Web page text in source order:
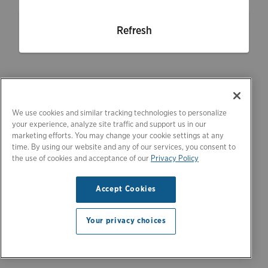
Refresh
We use cookies and similar tracking technologies to personalize
your experience, analyze site traffic and support us in our
marketing efforts. You may change your cookie settings at any
time. By using our website and any of our services, you consent to
the use of cookies and acceptance of our Privacy Policy
Accept Cookies
Your privacy choices